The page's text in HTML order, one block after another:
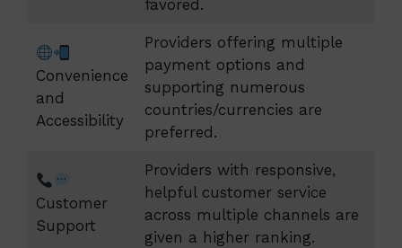
favored.
Convenience
and
Accessibility
Providers offering multiple
payment options and
supporting numerous
countries/currencies are
preferred.
Customer
Support
Providers with responsive,
helpful customer service
across multiple channels are
given a higher ranking.